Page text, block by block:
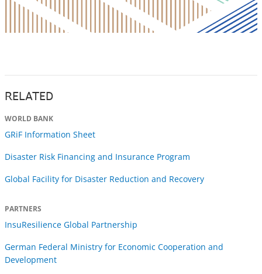
RELATED
WORLD BANK
GRiF Information Sheet
Disaster Risk Financing and Insurance Program
Global Facility for Disaster Reduction and Recovery
PARTNERS
InsuResilience Global Partnership
German Federal Ministry for Economic Cooperation and
Development